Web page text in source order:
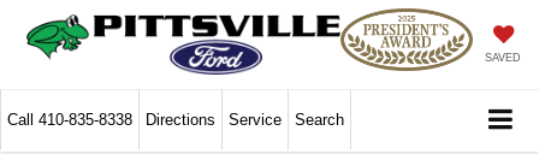
SAVED
Call 410-835-8338 Directions Service Search